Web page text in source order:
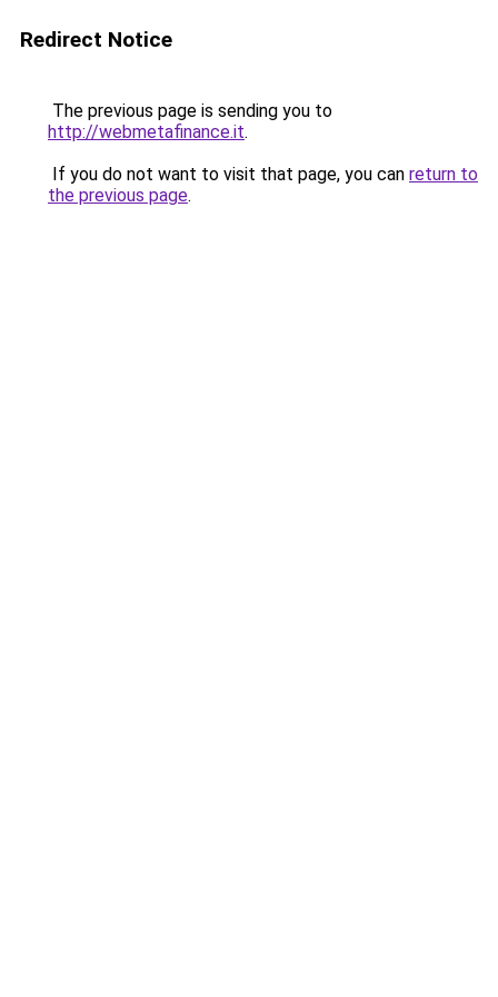
Redirect Notice
The previous page is sending you to
http://webmetafinance.it.
If you do not want to visit that page, you can return to
the previous page.